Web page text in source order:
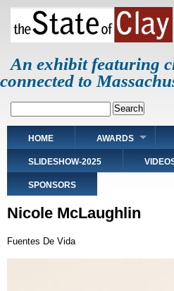
Skip
main
An exhibit featuring
connected to
Main
navigation
HOME AWARDS
SLIDESHOW-2025
SPONSORS
Nicole McLaughlin
Fuentes De Vida